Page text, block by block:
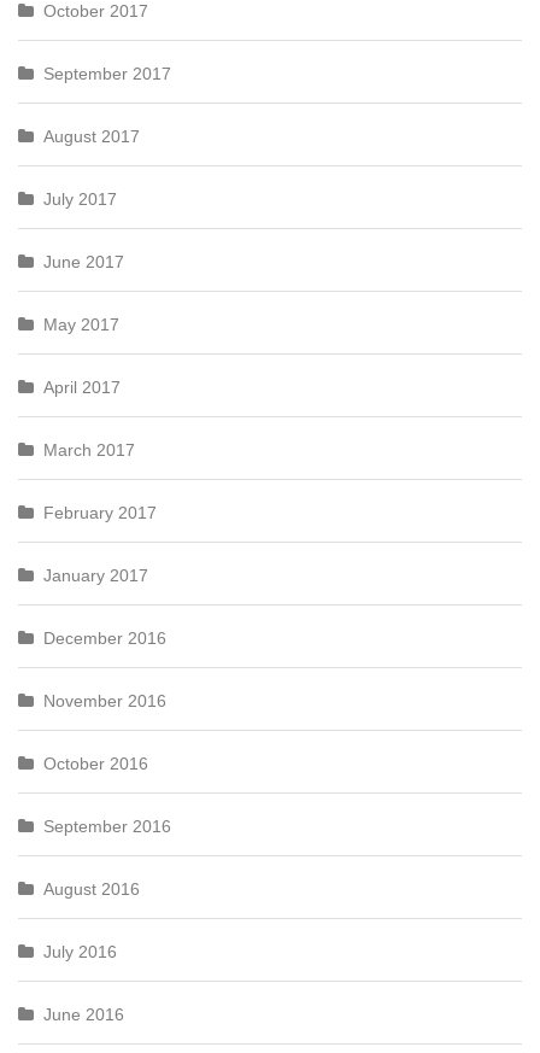
October 2017
September 2017
August 2017
July 2017
June 2017
May 2017
April 2017
March 2017
February 2017
January 2017
December 2016
November 2016
October 2016
September 2016
August 2016
July 2016
June 2016